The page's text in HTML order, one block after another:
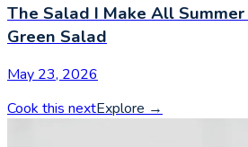
The Salad I Make All
Green Salad
May 23, 2026
Cook this nextExplore →